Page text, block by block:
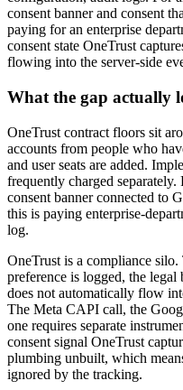
consent banner and consent
paying for an enterprise
consent state OneTrust
flowing into the server-side
What the gap actually
OneTrust contract floors sit
accounts from people who
and user seats are added.
frequently charged
consent banner connected to
this is paying enterprise-
log.
OneTrust is a compliance
preference is logged, the
does not automatically flow
The Meta CAPI call, the
one requires separate
consent signal OneTrust
plumbing unbuilt, which
ignored by the tracking.